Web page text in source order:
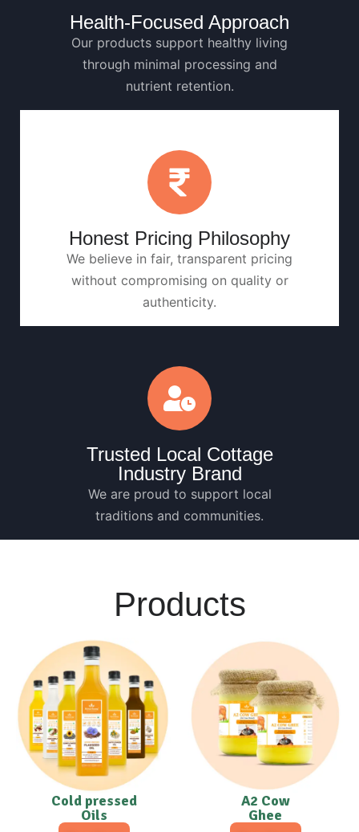
Health-Focused Approach
Our products support healthy living
through minimal processing and
nutrient retention.
Honest Pricing Philosophy
We believe in fair, transparent pricing
without compromising on quality or
authenticity.
Trusted Local Cottage
Industry Brand
We are proud to support local
traditions and communities.
Products
Cold pressed
Oils
A2 Cow
Ghee